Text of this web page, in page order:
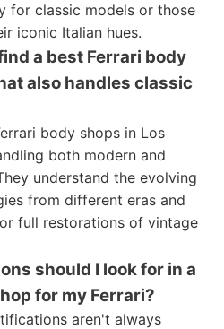
for classic models or those
iconic Italian hues.
a best Ferrari body
also handles classic
body shops in Los
both modern and
understand the evolving
from different eras and
full restorations of vintage
should I look for in a
for my Ferrari?
aren't always